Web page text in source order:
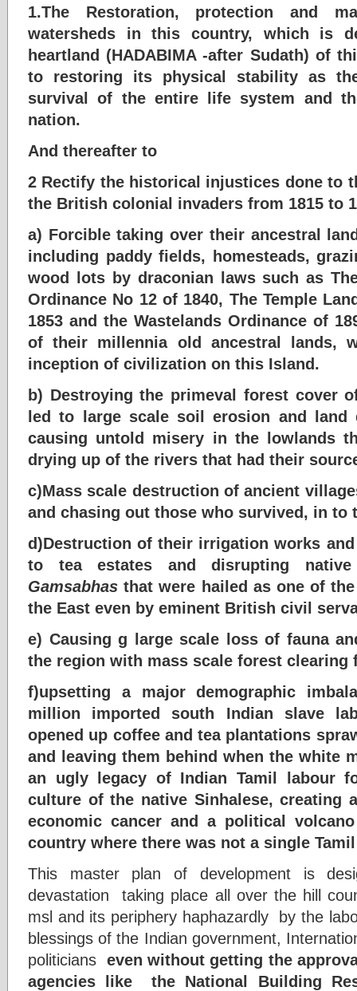
1.The Restoration, protection and
watersheds in this country, which is
heartland (HADABIMA -after Sudath) of
to restoring its physical stability as
survival of the entire life system and
nation.
And thereafter to
2 Rectify the historical injustices done to
the British colonial invaders from 1815 to
a) Forcible taking over their ancestral
including paddy fields, homesteads,
wood lots by draconian laws such as
Ordinance No 12 of 1840, The Temple
1853 and the Wastelands Ordinance of
of their millennia old ancestral lands,
inception of civilization on this Island.
b) Destroying the primeval forest cover
led to large scale soil erosion and land
causing untold misery in the lowlands
drying up of the rivers that had their
c)Mass scale destruction of ancient
and chasing out those who survived, in to
d)Destruction of their irrigation works
to tea estates and disrupting
Gamsabhas that were hailed as one of
the East even by eminent British civil
e) Causing g large scale loss of fauna
the region with mass scale forest clearing
f)upsetting a major demographic
million imported south Indian slave
opened up coffee and tea plantations
and leaving them behind when the white
an ugly legacy of Indian Tamil labour
culture of the native Sinhalese, creating
economic cancer and a political
country where there was not a single
This master plan of development is
devastation taking place all over the hill
msl and its periphery haphazardly by the
blessings of the Indian government,
politicians even without getting the
agencies like the National Building